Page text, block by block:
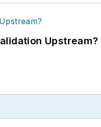
Upstream?